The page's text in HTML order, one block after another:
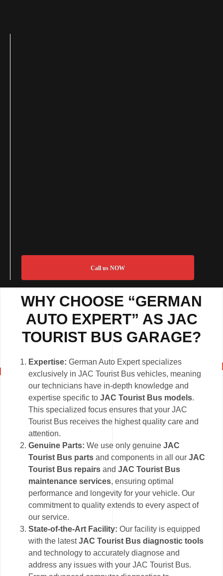
Call us NOW
WHY CHOOSE “GERMAN
AUTO EXPERT” AS JAC
TOURIST BUS GARAGE?
Expertise:German Auto Expert specializes
exclusively in JAC Tourist Bus vehicles, meaning
our technicians have in-depth knowledge and
expertise specific toJAC Tourist Bus models.
This specialized focus ensures that your JAC
Tourist Bus receives the highest quality care and
attention.
Genuine Parts:We use only genuineJAC
Tourist Bus parts and components in all ourJAC
Tourist Bus repairs andJAC Tourist Bus
maintenance services, ensuring optimal
performance and longevity for your vehicle. Our
commitment to quality extends to every aspect of
our service.
State-of-the-Art Facility:Our facility is equipped
with the latestJAC Tourist Bus diagnostic tools
and technology to accurately diagnose and
address any issues with your JAC Tourist Bus.